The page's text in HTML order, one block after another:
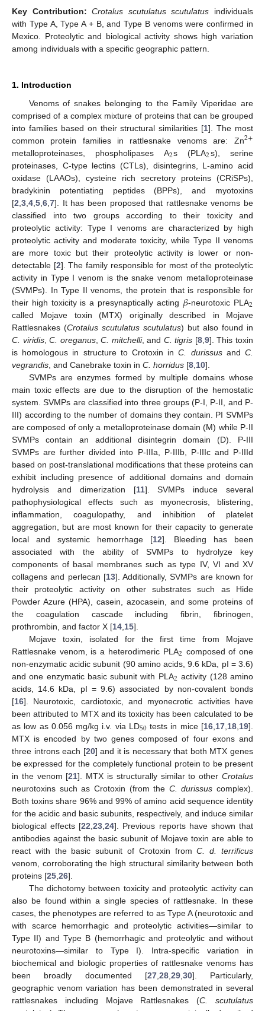
Key Contribution: Crotalus scutulatus scutulatus individuals
with Type A, Type A + B, and Type B venoms were confirmed in
Mexico. Proteolytic and biological activity shows high variation
among individuals with a specific geographic pattern.
1. Introduction
Venoms of snakes belonging to the Family Viperidae are
comprised of a complex mixture of proteins that can be grouped
into families based on their structural similarities [1]. The most
common protein families in rattlesnake venoms are: Zn2+
metalloproteinases, phospholipases A2s (PLA2s), serine
proteinases, C-type lectins (CTLs), disintegrins, L-amino acid
oxidase (LAAOs), cysteine rich secretory proteins (CRiSPs),
bradykinin potentiating peptides (BPPs), and myotoxins
[2 3 4 5 6 7]. It has been proposed that rattlesnake venoms be
classified into two groups according to their toxicity and
proteolytic activity: Type I venoms are characterized by high
proteolytic activity and moderate toxicity, while Type II venoms
are more toxic but their proteolytic activity is lower or non-
detectable [2]. The family responsible for most of the proteolytic
activity in Type I venom is the snake venom metalloproteinase
(SVMPs). In Type II venoms, the protein that is responsible for
their high toxicity is a presynaptically acting 𝛽-neurotoxic PLA2
called Mojave toxin (MTX) originally described in Mojave
Rattlesnakes (Crotalus scutulatus scutulatus) but also found in
C. viridis,C. oreganus,C. mitchelli, and C. tigris [8, 9]. This toxin
is homologous in structure to Crotoxin inC. durissusandC.
vegrandis , and Canebrake toxin in C. horridus [8 10].
SVMPs are enzymes formed by multiple domains whose
main toxic effects are due to the disruption of the hemostatic
system. SVMPs are classified into three groups (P-I, P-II, and P-
III) according to the number of domains they contain. PI SVMPs
are composed of only a metalloproteinase domain (M) while P-II
SVMPs contain an additional disintegrin domain (D). P-III
SVMPs are further divided into P-IIIa, P-IIIb, P-IIIc and P-IIId
based on post-translational modifications that these proteins can
exhibit including presence of additional domains and domain
hydrolysis and dimerization [11]. SVMPs induce several
pathophysiological effects such as myonecrosis, blistering,
inflammation, coagulopathy, and inhibition of platelet
aggregation, but are most known for their capacity to generate
local and systemic hemorrhage [12]. Bleeding has been
associated with the ability of SVMPs to hydrolyze key
components of basal membranes such as type IV, VI and XV
collagens and perlecan [13]. Additionally, SVMPs are known for
their proteolytic activity on other substrates such as Hide
Powder Azure (HPA), casein, azocasein, and some proteins of
the coagulation cascade including fibrin, fibrinogen,
prothrombin, and factor X [14 15].
Mojave toxin, isolated for the first time from Mojave
Rattlesnake venom, is a heterodimeric PLA2 composed of one
non-enzymatic acidic subunit (90 amino acids, 9.6 kDa, pI = 3.6)
and one enzymatic basic subunit with PLA2 activity (128 amino
acids, 14.6 kDa, pI = 9.6) associated by non-covalent bonds
[16]. Neurotoxic, cardiotoxic, and myonecrotic activities have
been attributed to MTX and its toxicity has been calculated to be
as low as 0.056 mg/kg i.v. via LD50tests in mice [16 17 18 19].
MTX is encoded by two genes composed of four exons and
three introns each [20] and it is necessary that both MTX genes
be expressed for the completely functional protein to be present
in the venom [21]. MTX is structurally similar to otherCrotalus
neurotoxins such as Crotoxin (from the C. durissus complex).
Both toxins share 96% and 99% of amino acid sequence identity
for the acidic and basic subunits, respectively, and induce similar
biological effects [22 ,23 ,24]. Previous reports have shown that
antibodies against the basic subunit of Mojave toxin are able to
react with the basic subunit of Crotoxin fromC. d. terrificus
venom, corroborating the high structural similarity between both
proteins [25 26].
The dichotomy between toxicity and proteolytic activity can
also be found within a single species of rattlesnake. In these
cases, the phenotypes are referred to as Type A (neurotoxic and
with scarce hemorrhagic and proteolytic activities—similar to
Type II) and Type B (hemorrhagic and proteolytic and without
neurotoxins—similar to Type I). Intra-specific variation in
biochemical and biologic properties of rattlesnake venoms has
been broadly documented [27, 28, 29, 30]. Particularly,
geographic venom variation has been demonstrated in several
rattlesnakes including Mojave Rattlesnakes (C. scutulatus